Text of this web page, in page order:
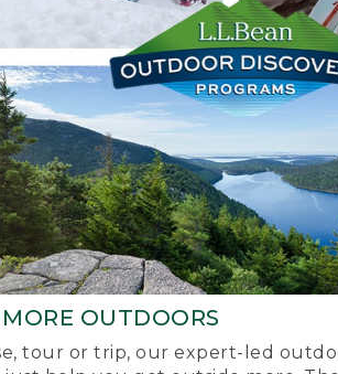
OUTDOORS
tour or trip, our expert-led